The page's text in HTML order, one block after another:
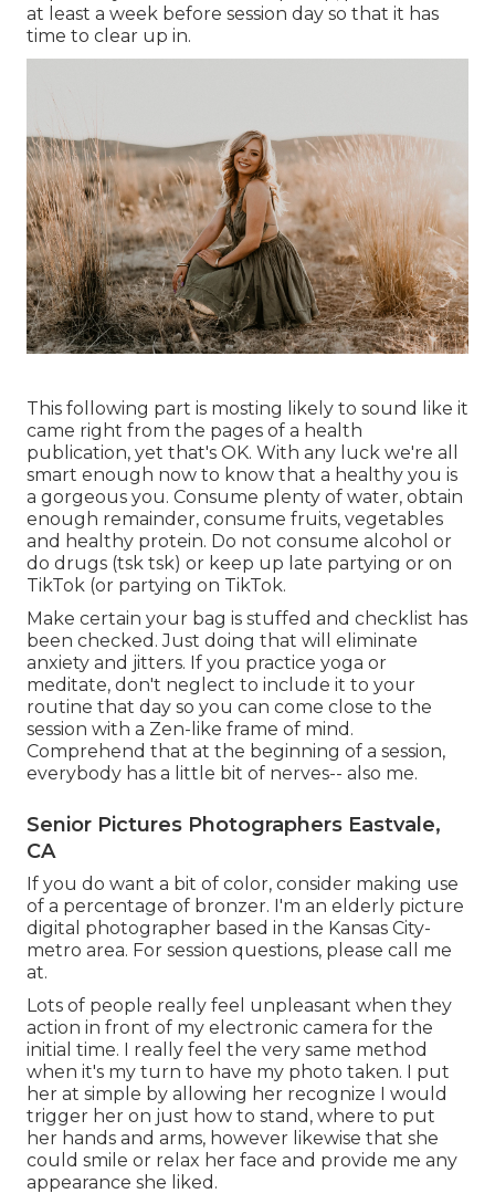
at least a week before session day so that it has
time to clear up in.
This following part is mosting likely to sound like it
came right from the pages of a health
publication, yet that's OK. With any luck we're all
smart enough now to know that a healthy you is
a gorgeous you. Consume plenty of water, obtain
enough remainder, consume fruits, vegetables
and healthy protein. Do not consume alcohol or
do drugs (tsk tsk) or keep up late partying or on
TikTok (or partying on TikTok.
Make certain your bag is stuffed and checklist has
been checked. Just doing that will eliminate
anxiety and jitters. If you practice yoga or
meditate, don't neglect to include it to your
routine that day so you can come close to the
session with a Zen-like frame of mind.
Comprehend that at the beginning of a session,
everybody has a little bit of nerves-- also me.
Senior Pictures Photographers Eastvale,
CA
If you do want a bit of color, consider making use
of a percentage of bronzer. I'm an elderly picture
digital photographer based in the Kansas City-
metro area. For session questions, please call me
at.
Lots of people really feel unpleasant when they
action in front of my electronic camera for the
initial time. I really feel the very same method
when it's my turn to have my photo taken. I put
her at simple by allowing her recognize I would
trigger her on just how to stand, where to put
her hands and arms, however likewise that she
could smile or relax her face and provide me any
appearance she liked.